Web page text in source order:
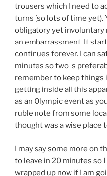
trousers which I need to
turns (so lots of time yet).
obligatory yet involuntary
an embarrassment. It
continues forever. I can
minutes so two is
remember to keep things
getting inside all this
as an Olympic event as
ruble note from some
thought was a wise place
I may say some more on
to leave in 20 minutes so
wrapped up now if I am